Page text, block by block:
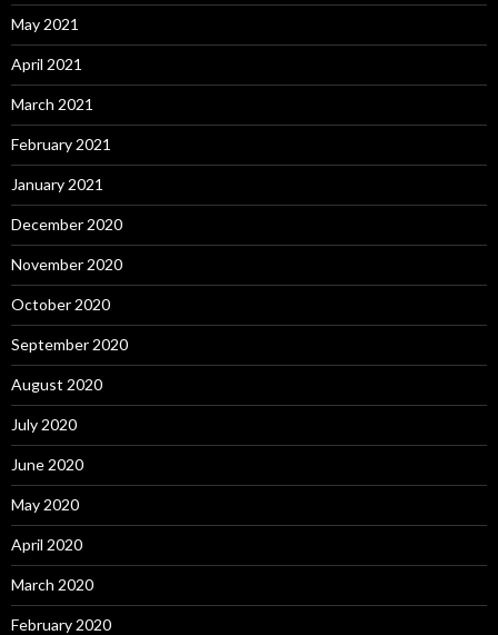
May 2021
April 2021
March 2021
February 2021
January 2021
December 2020
November 2020
October 2020
September 2020
August 2020
July 2020
June 2020
May 2020
April 2020
March 2020
February 2020